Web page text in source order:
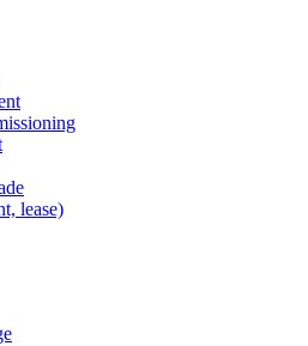
lease)